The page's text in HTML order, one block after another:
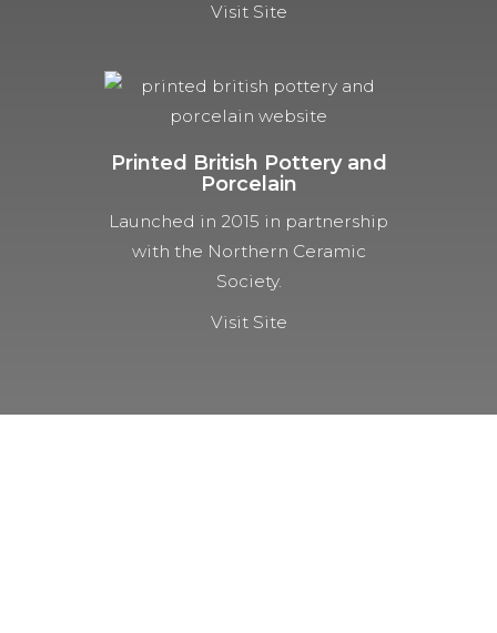
Visit Site
Printed British Pottery and
Porcelain
Launched in 2015 in partnership
with the Northern Ceramic
Society.
Visit Site